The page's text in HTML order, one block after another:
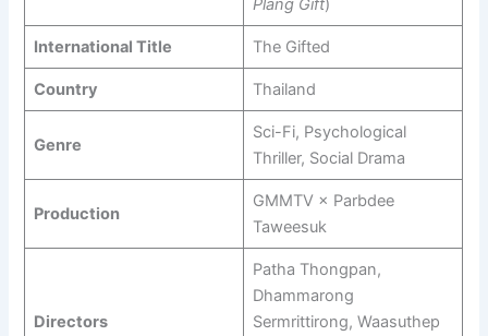
International Title The Gifted
Country Thailand
Genre
Sci-Fi, Psychological
Thriller, Social Drama
Production
GMMTV × Parbdee
Taweesuk
Directors
Patha Thongpan,
Dhammarong
Sermrittirong, Waasuthep